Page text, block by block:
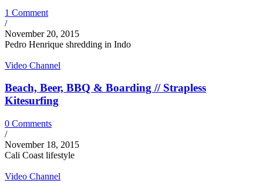
1 Comment
/
November 20, 2015
Pedro Henrique shredding in Indo
Video Channel
Beach, Beer, BBQ & Boarding // Strapless
Kitesurfing
0 Comments
/
November 18, 2015
Cali Coast lifestyle
Video Channel